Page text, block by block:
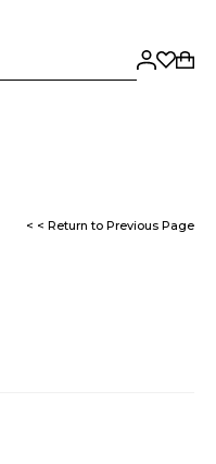
< < Return to Previous Page